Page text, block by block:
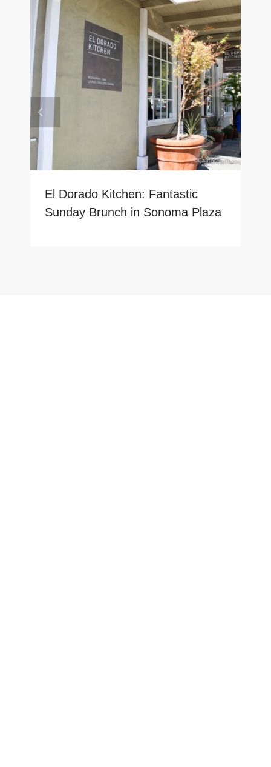
El Dorado Kitchen: Fantastic
Sunday Brunch in Sonoma Plaza